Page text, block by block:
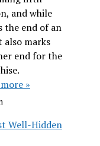
and while
the end of an
also marks
end for the
»
Well-Hidden